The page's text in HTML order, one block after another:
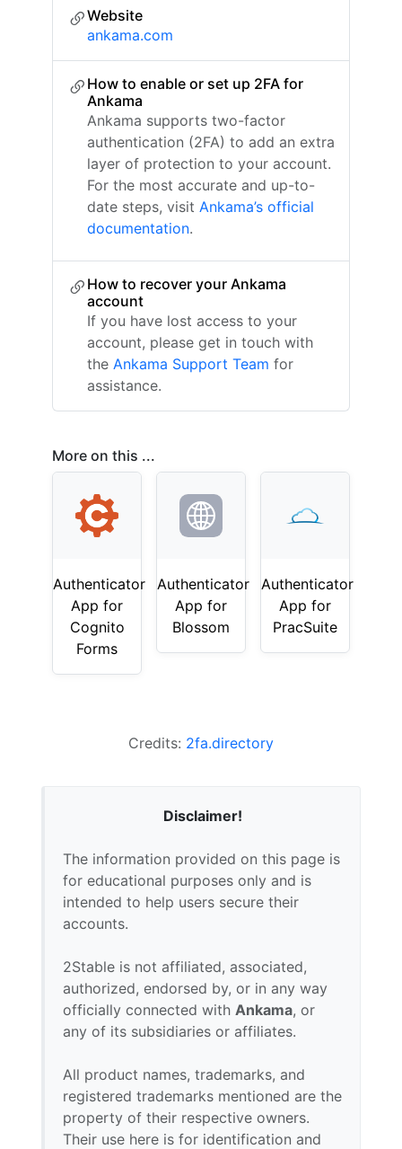
Website
ankama.com
How to enable or set up 2FA for
Ankama
Ankama supports two-factor
authentication (2FA) to add an extra
layer of protection to your account.
For the most accurate and up-to-
date steps, visit Ankama’s official
documentation.
How to recover your Ankama
account
If you have lost access to your
account, please get in touch with
the Ankama Support Team for
assistance.
More on this ...
Authenticator
App for
Cognito
Forms
Authenticator
App for
Blossom
Authenticator
App for
PracSuite
Credits: 2fa.directory
Disclaimer!
The information provided on this page is
for educational purposes only and is
intended to help users secure their
accounts.
2Stable is not affiliated, associated,
authorized, endorsed by, or in any way
officially connected with Ankama, or
any of its subsidiaries or affiliates.
All product names, trademarks, and
registered trademarks mentioned are the
property of their respective owners.
Their use here is for identification and